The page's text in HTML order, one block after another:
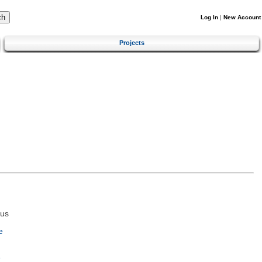
Log In | New Account
Projects